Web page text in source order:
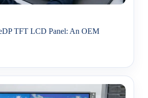
TFT LCD Panel: An OEM